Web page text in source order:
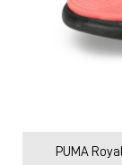
PUMA